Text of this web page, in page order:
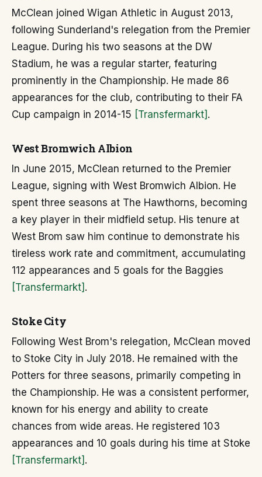
McClean joined Wigan Athletic in August 2013,
following Sunderland's relegation from the Premier
League. During his two seasons at the DW
Stadium, he was a regular starter, featuring
prominently in the Championship. He made 86
appearances for the club, contributing to their FA
Cup campaign in 2014-15 [Transfermarkt] .
West Bromwich Albion
In June 2015, McClean returned to the Premier
League, signing with West Bromwich Albion. He
spent three seasons at The Hawthorns, becoming
a key player in their midfield setup. His tenure at
West Brom saw him continue to demonstrate his
tireless work rate and commitment, accumulating
112 appearances and 5 goals for the Baggies
[Transfermarkt] .
Stoke City
Following West Brom's relegation, McClean moved
to Stoke City in July 2018. He remained with the
Potters for three seasons, primarily competing in
the Championship. He was a consistent performer,
known for his energy and ability to create
chances from wide areas. He registered 103
appearances and 10 goals during his time at Stoke
[Transfermarkt] .